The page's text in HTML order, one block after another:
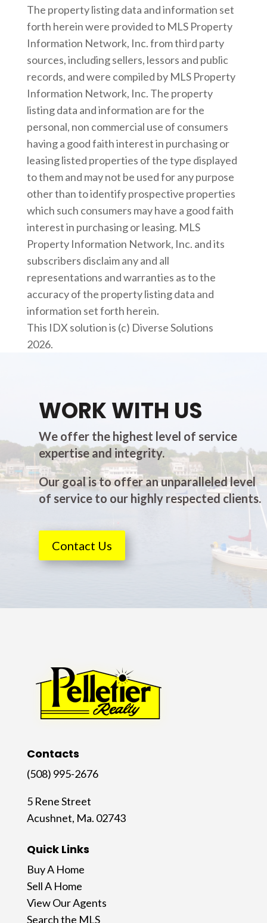
The property listing data and information set
forth herein were provided to MLS Property
Information Network, Inc. from third party
sources, including sellers, lessors and public
records, and were compiled by MLS Property
Information Network, Inc. The property
listing data and information are for the
personal, non commercial use of consumers
having a good faith interest in purchasing or
leasing listed properties of the type displayed
to them and may not be used for any purpose
other than to identify prospective properties
which such consumers may have a good faith
interest in purchasing or leasing. MLS
Property Information Network, Inc. and its
subscribers disclaim any and all
representations and warranties as to the
accuracy of the property listing data and
information set forth herein.
This IDX solution is (c) Diverse Solutions
2026.
WORK WITH US
We offer the highest level of service
expertise and integrity.
Our goal is to offer an unparalleled level
of service to our highly respected clients.
Contact Us
Contacts
(508) 995-2676
5 Rene Street
Acushnet, Ma. 02743
Quick Links
Buy A Home
Sell A Home
View Our Agents
Search the MLS